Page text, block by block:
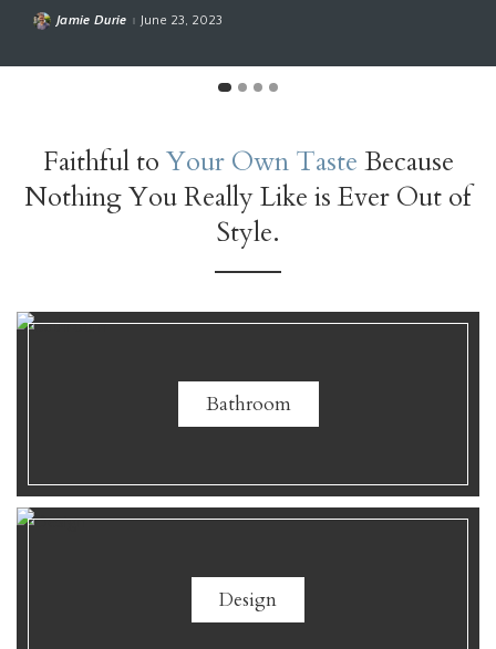
Sarah Susanka
Faithful to Your Own Taste Because
Nothing You Really Like is Ever Out of
Style.
Bathroom
Design